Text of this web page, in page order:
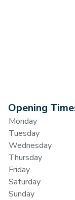
Opening
Monday
Tuesday
Wednesday
Thursday
Friday
Saturday
Sunday